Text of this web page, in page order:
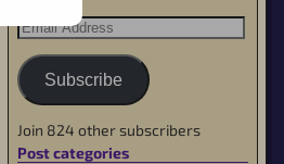
Subscribe
Join 824 other subscribers
Post categories